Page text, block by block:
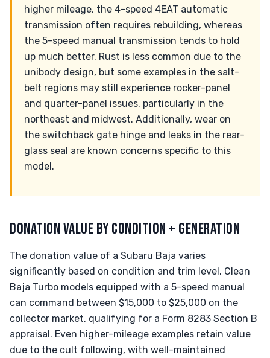
higher mileage, the 4-speed 4EAT automatic
transmission often requires rebuilding, whereas
the 5-speed manual transmission tends to hold
up much better. Rust is less common due to the
unibody design, but some examples in the salt-
belt regions may still experience rocker-panel
and quarter-panel issues, particularly in the
northeast and midwest. Additionally, wear on
the switchback gate hinge and leaks in the rear-
glass seal are known concerns specific to this
model.
DONATION VALUE BY CONDITION + GENERATION
The donation value of a Subaru Baja varies
significantly based on condition and trim level. Clean
Baja Turbo models equipped with a 5-speed manual
can command between $15,000 to $25,000 on the
collector market, qualifying for a Form 8283 Section B
appraisal. Even higher-mileage examples retain value
due to the cult following, with well-maintained